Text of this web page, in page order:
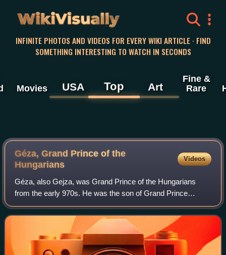
WikiVisually
INFINITE PHOTOS AND VIDEOS FOR EVERY WIKI ARTICLE · FIND
SOMETHING INTERESTING TO WATCH IN SECONDS
Movies USA Top Art
Fine &
Rare
Géza, Grand Prince of the
Hungarians
Videos
Géza, also Gejza, was Grand Prince of the Hungarians
from the early 970s. He was the son of Grand Prince
Taksony and his Oriental—Khazar, Pecheneg or Volga
Bulgarian—wife. He married Sarolt, a daughte